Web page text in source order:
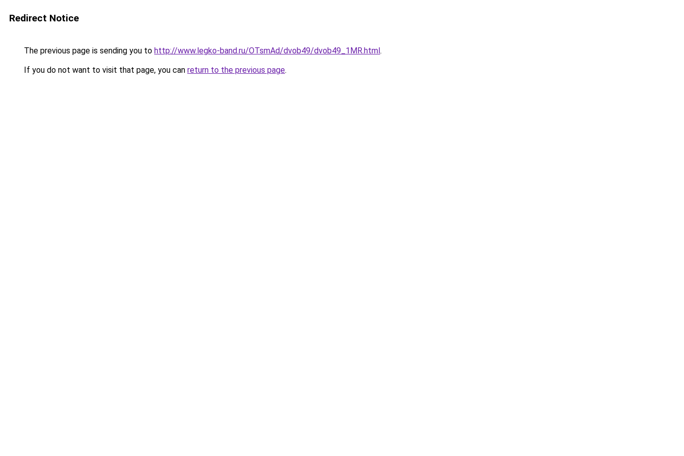
Redirect Notice
The previous page is sending you to http://www.legko-band.ru/OTsmAd/dvob49/dvob49_1MR.html.
If you do not want to visit that page, you can return to the previous page.